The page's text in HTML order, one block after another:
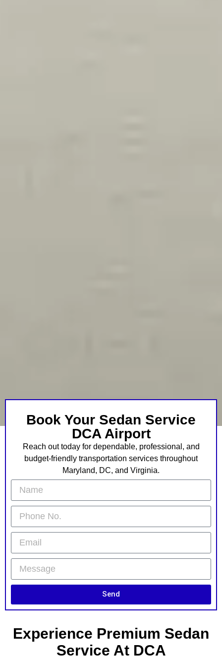
Book Your Sedan Service
DCA Airport
Reach out today for dependable, professional, and
budget-friendly transportation services throughout
Maryland, DC, and Virginia.
Send
Experience Premium Sedan
Service At DCA